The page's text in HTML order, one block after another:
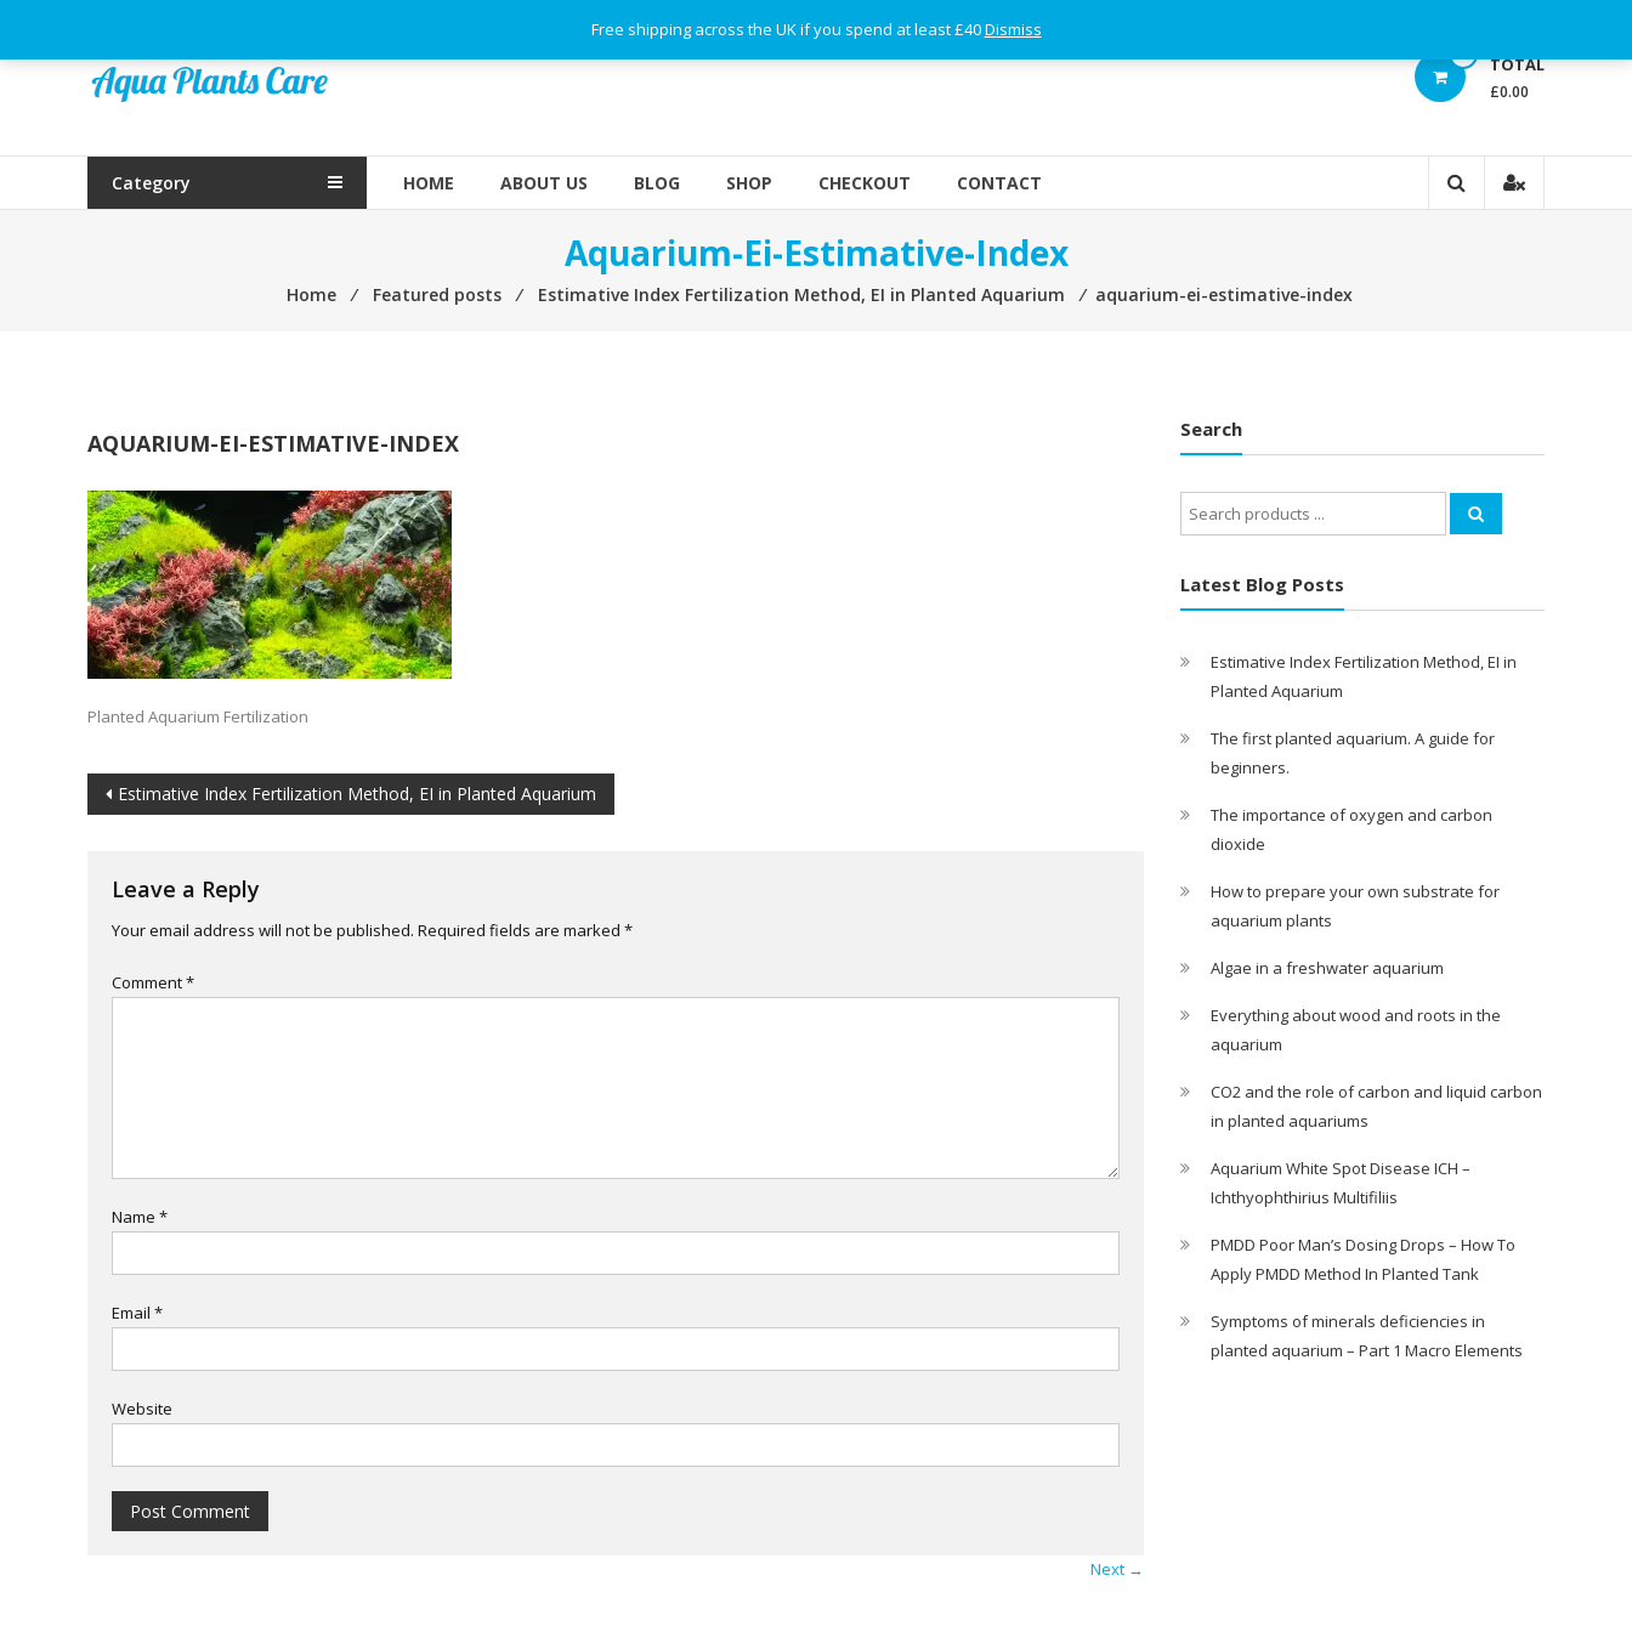
Free shipping across the UK if you spend at least £40Dismiss
content
Aqua
Plants
Care
TOTAL
£0.00
Category HOME ABOUT US BLOG SHOP CHECKOUT CONTACT
Aquarium-Ei-Estimative-Index
Home ⁄ Featured posts ⁄ Estimative Index Fertilization Method, EI in Planted Aquarium ⁄ aquarium-ei-estimative-index
AQUARIUM-EI-ESTIMATIVE-INDEX
Planted Aquarium Fertilization
Post
Estimative Index Fertilization Method, EI in Planted Aquarium
Leave a Reply
Your email address will not be published. Required fields are marked *
Comment*
Name *
Email *
Website
Next →
Search
Search
for:
Latest Blog Posts
Estimative Index Fertilization Method, EI in
Planted Aquarium
The first planted aquarium. A guide for
beginners.
The importance of oxygen and carbon
dioxide
How to prepare your own substrate for
aquarium plants
Algae in a freshwater aquarium
Everything about wood and roots in the
aquarium
CO2 and the role of carbon and liquid carbon
in planted aquariums
Aquarium White Spot Disease ICH –
Ichthyophthirius Multifiliis
PMDD Poor Man’s Dosing Drops – How To
Apply PMDD Method In Planted Tank
Symptoms of minerals deficiencies in
planted aquarium – Part 1 Macro Elements